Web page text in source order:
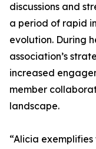
discussions and
a period of rapid
evolution. During
association’s
increased
member
landscape.
“Alicia